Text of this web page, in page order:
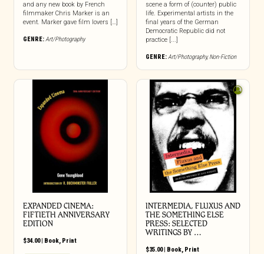
and any new book by French
filmmaker Chris Marker is an
event. Marker gave film lovers […]
GENRE:Art/Photography
scene a form of (counter) public
life. Experimental artists in the
final years of the German
Democratic Republic did not
practice [...]
GENRE:Art/Photography,Non-Fiction
EXPANDED CINEMA:
FIFTIETH ANNIVERSARY
EDITION
$34.00| Book, Print
INTERMEDIA, FLUXUS AND
THE SOMETHING ELSE
PRESS: SELECTED
WRITINGS BY …
$35.00| Book, Print